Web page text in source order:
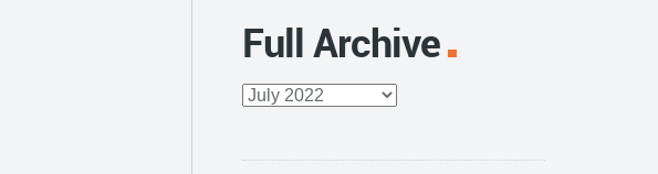
Full Archive
Full